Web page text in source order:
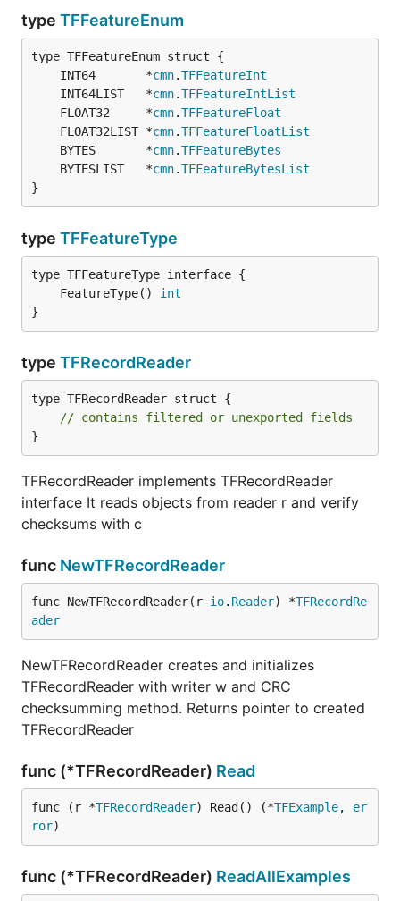
type TFFeatureEnum
	INT64       *
cmn.TFFeatureInt
	INT64LIST   *
cmn.TFFeatureIntList
	FLOAT32     *
cmn.TFFeatureFloat
	FLOAT32LIST *
cmn.TFFeatureFloatList
	BYTES       *
cmn.TFFeatureBytes
	BYTESLIST   *
cmn.TFFeatureBytesList
}
type TFFeatureType
	FeatureType()
int
}
type TFRecordReader
type TFRecordReader struct {
// contains filtered or unexported fields
}
TFRecordReader implements TFRecordReader
interface It reads objects from reader r and verify
checksums with c
func NewTFRecordReader
func NewTFRecordReader(r io. Reader) *TFRecordRe
ader
NewTFRecordReader creates and initializes
TFRecordReader with writer w and CRC
checksumming method. Returns pointer to created
TFRecordReader
func (*TFRecordReader) Read
func (r *TFRecordReader) Read() (*TFExample, er
ror)
func (*TFRecordReader) ReadAllExamples